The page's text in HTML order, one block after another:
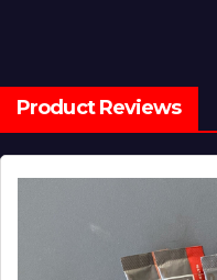
Product Reviews